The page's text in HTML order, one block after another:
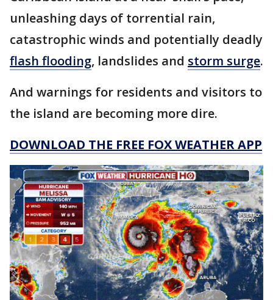
unleashing days of torrential rain,
catastrophic winds and potentially deadly
flash flooding, landslides and storm surge.
And warnings for residents and visitors to
the island are becoming more dire.
DOWNLOAD THE FREE FOX WEATHER APP